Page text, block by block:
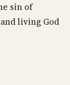
sin of
living God